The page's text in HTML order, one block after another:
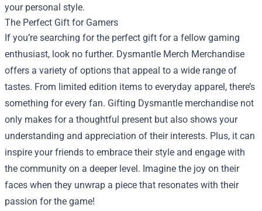
your personal style.
The Perfect Gift for Gamers
If you’re searching for the perfect gift for a fellow gaming
enthusiast, look no further. Dysmantle Merch Merchandise
offers a variety of options that appeal to a wide range of
tastes. From limited edition items to everyday apparel, there’s
something for every fan. Gifting Dysmantle merchandise not
only makes for a thoughtful present but also shows your
understanding and appreciation of their interests. Plus, it can
inspire your friends to embrace their style and engage with
the community on a deeper level. Imagine the joy on their
faces when they unwrap a piece that resonates with their
passion for the game!